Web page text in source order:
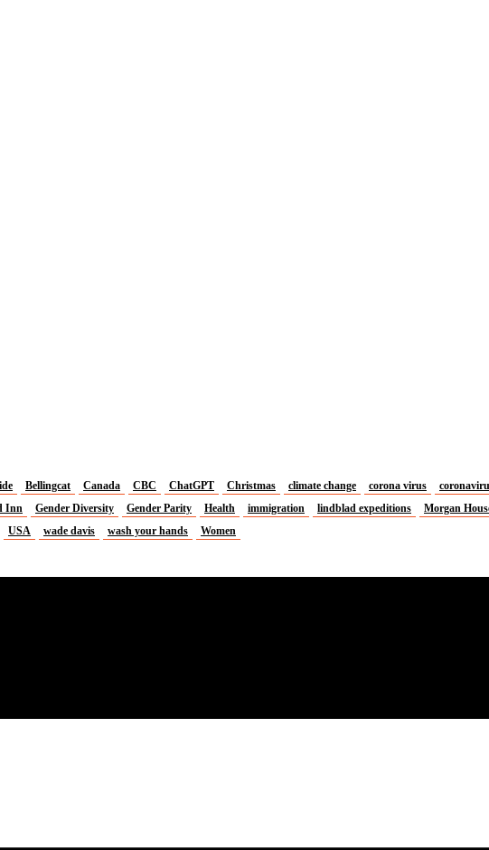
Bellingcat Canada CBC ChatGPT Christmas climate change corona virus
Inn Gender Diversity Gender Parity Health immigration lindblad expeditions Morgan
USA wade davis wash your hands Women